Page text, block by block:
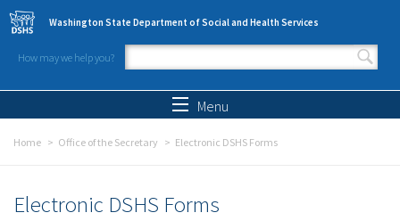
Skip to main content
Washington State Department of Social and Health Services
How may we help you?
Search form
Menu
Home Office of the Secretary Electronic DSHS Forms
Electronic DSHS Forms